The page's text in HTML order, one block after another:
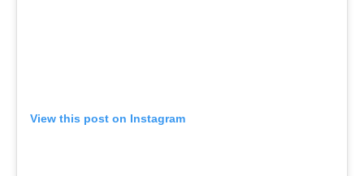
View this post on Instagram